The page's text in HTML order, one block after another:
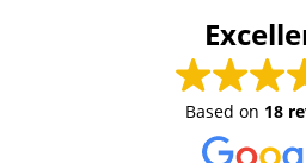
Based on 18